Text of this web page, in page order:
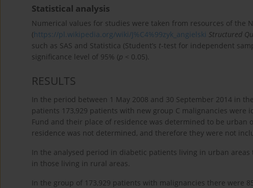
Statistical analysis
Numerical values for studies were taken from resources of the
(https://pl.wikipedia.org/wiki/J%C4%99zyk_angielski Structured
such as SAS and Statistica (Student’s t-test for independent
significance level of 95% (p < 0.05).
RESULTS
In the period between 1 May 2008 and 30 September 2014 in
patients 173,929 patients with new group C malignancies
Fund and their place of residence was determined to be
residence was not determined, and therefore they were not
In the analysed period in diabetic patients living in urban areas
in those living in rural areas.
In the group of 173,929 patients with malignancies there were